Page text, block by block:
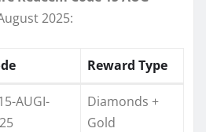
2025:
Reward Type
AUGI-
Diamonds +
Gold